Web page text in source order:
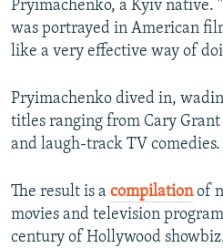
Pryimachenko, a Kyiv native.
was portrayed in American
like a very effective way of
Pryimachenko dived in,
titles ranging from Cary Grant
and laugh-track TV comedies.
The result is a compilationof
movies and television
century of Hollywood